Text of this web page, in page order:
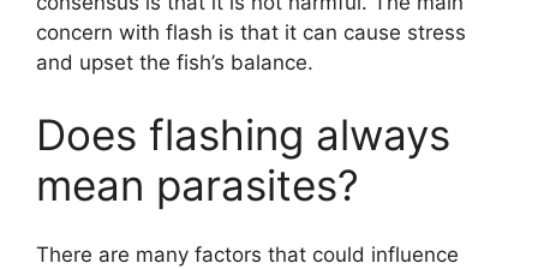
concern with flash is that it can cause stress
and upset the fish’s balance.
Does flashing always
mean parasites?
There are many factors that could influence